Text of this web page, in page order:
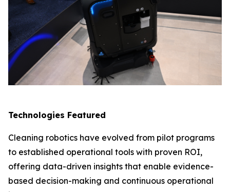
Technologies Featured
Cleaning robotics have evolved from pilot programs
to established operational tools with proven ROI,
offering data-driven insights that enable evidence-
based decision-making and continuous operational